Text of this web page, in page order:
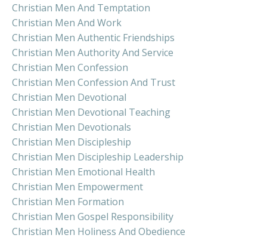
Christian Men And Temptation
Christian Men And Work
Christian Men Authentic Friendships
Christian Men Authority And Service
Christian Men Confession
Christian Men Confession And Trust
Christian Men Devotional
Christian Men Devotional Teaching
Christian Men Devotionals
Christian Men Discipleship
Christian Men Discipleship Leadership
Christian Men Emotional Health
Christian Men Empowerment
Christian Men Formation
Christian Men Gospel Responsibility
Christian Men Holiness And Obedience